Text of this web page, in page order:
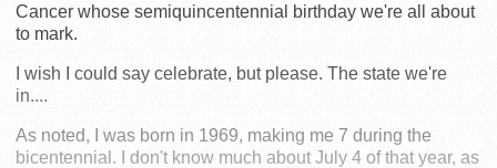
Cancer whose semiquincentennial birthday we're all about
to mark.
I wish I could say celebrate, but please. The state we're
in....
As noted, I was born in 1969, making me 7 during the
bicentennial. I don't know much about July 4 of that year, as